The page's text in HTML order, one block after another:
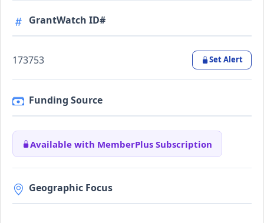
GrantWatch ID#
173753 Set Alert
Funding Source
Available with MemberPlus Subscription
Geographic Focus